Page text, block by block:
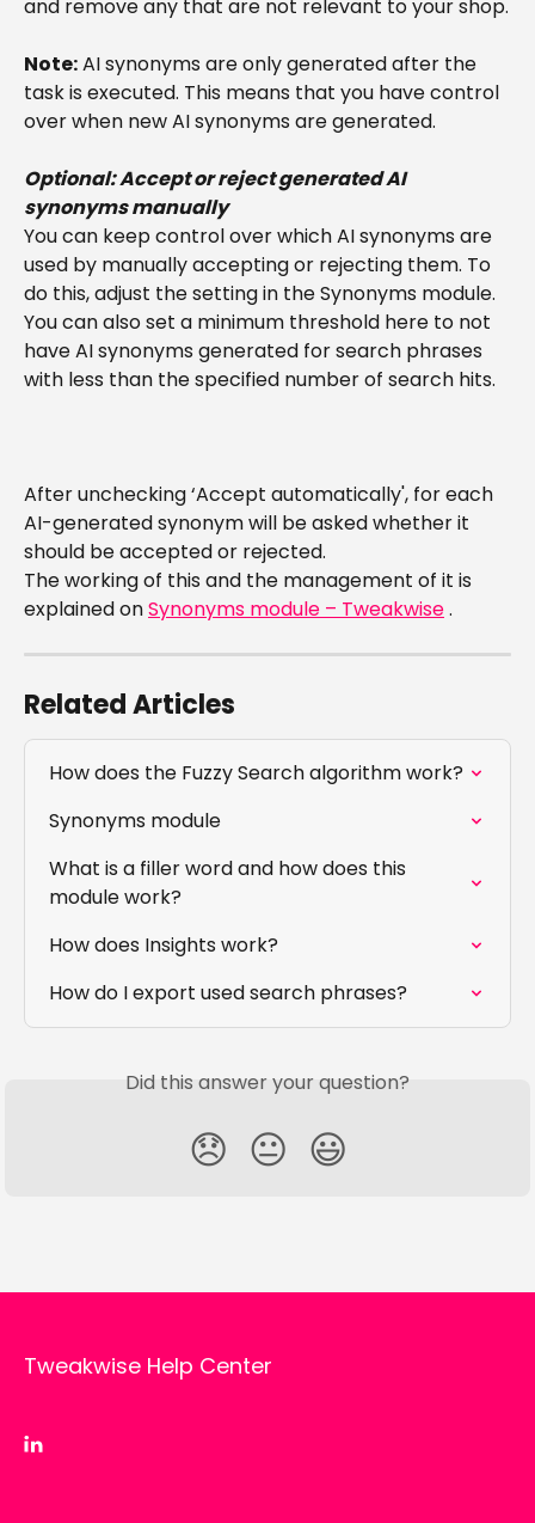
and remove any that are not relevant to your shop.
Note: AI synonyms are only generated after the
task is executed. This means that you have control
over when new AI synonyms are generated.
Optional: Accept or reject generated AI
synonyms manually
You can keep control over which AI synonyms are
used by manually accepting or rejecting them. To
do this, adjust the setting in the Synonyms module.
You can also set a minimum threshold here to not
have AI synonyms generated for search phrases
with less than the specified number of search hits.
After unchecking ‘Accept automatically', for each
AI-generated synonym will be asked whether it
should be accepted or rejected.
The working of this and the management of it is
explained on Synonyms module – Tweakwise .
Related Articles
How does the Fuzzy Search algorithm work?
Synonyms module
What is a filler word and how does this
module work?
How does Insights work?
How do I export used search phrases?
Did this answer your question?
😞 😐 😃
Tweakwise Help Center